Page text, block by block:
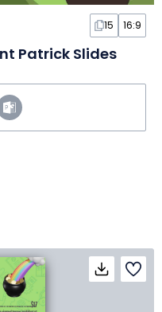
15 16:9
Patrick Slides